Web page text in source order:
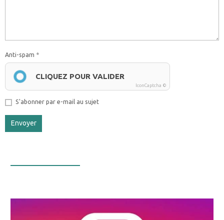
Anti-spam
CLIQUEZ POUR VALIDER
IconCaptcha ©
S'abonner par e-mail au sujet
Envoyer